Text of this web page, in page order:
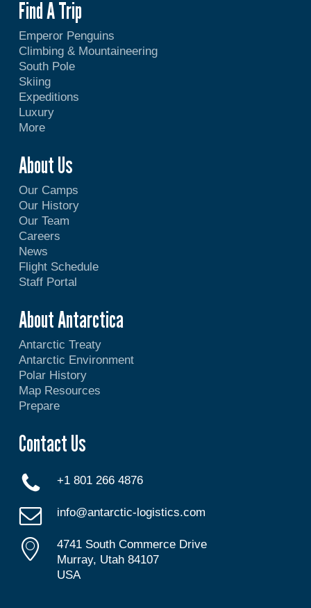
Find A Trip
Emperor Penguins
Climbing & Mountaineering
South Pole
Skiing
Expeditions
Luxury
More
About Us
Our Camps
Our History
Our Team
Careers
News
Flight Schedule
Staff Portal
About Antarctica
Antarctic Treaty
Antarctic Environment
Polar History
Map Resources
Prepare
Contact Us
+1 801 266 4876
info@antarctic-logistics.com
4741 South Commerce Drive
Murray, Utah 84107
USA